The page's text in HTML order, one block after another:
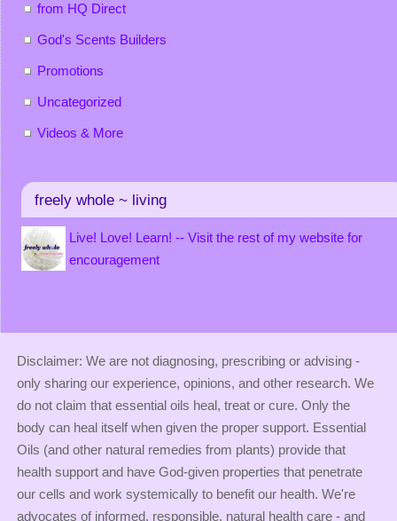
from HQ Direct
God's Scents Builders
Promotions
Uncategorized
Videos & More
freely whole ~ living
Live! Love! Learn! -- Visit the rest of my website for
encouragement
Disclaimer: We are not diagnosing, prescribing or advising -
only sharing our experience, opinions, and other research. We
do not claim that essential oils heal, treat or cure. Only the
body can heal itself when given the proper support. Essential
Oils (and other natural remedies from plants) provide that
health support and have God-given properties that penetrate
our cells and work systemically to benefit our health. We're
advocates of informed, responsible, natural health care - and